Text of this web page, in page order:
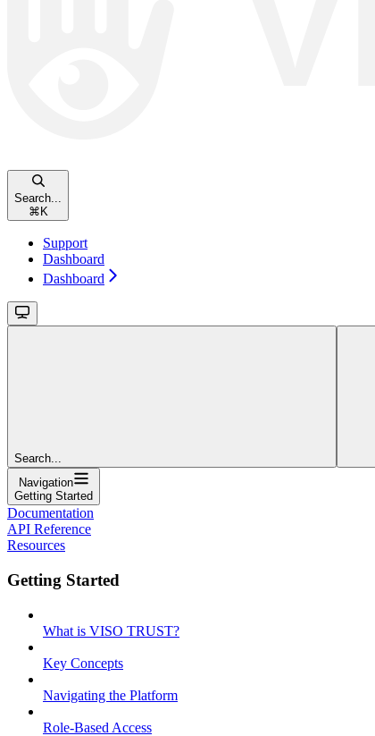
Search...
⌘ K
Support
Dashboard
Dashboard
Search...
Navigation
Getting Started
Documentation
API Reference
Resources
Getting Started
What is VISO TRUST?
Key Concepts
Navigating the Platform
Role-Based Access